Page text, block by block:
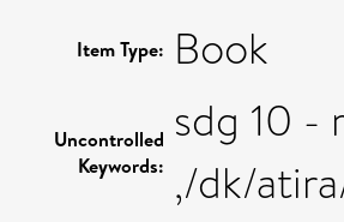
Item Type: Book
Uncontrolled
Keywords:
sdg 10 -
,/dk/